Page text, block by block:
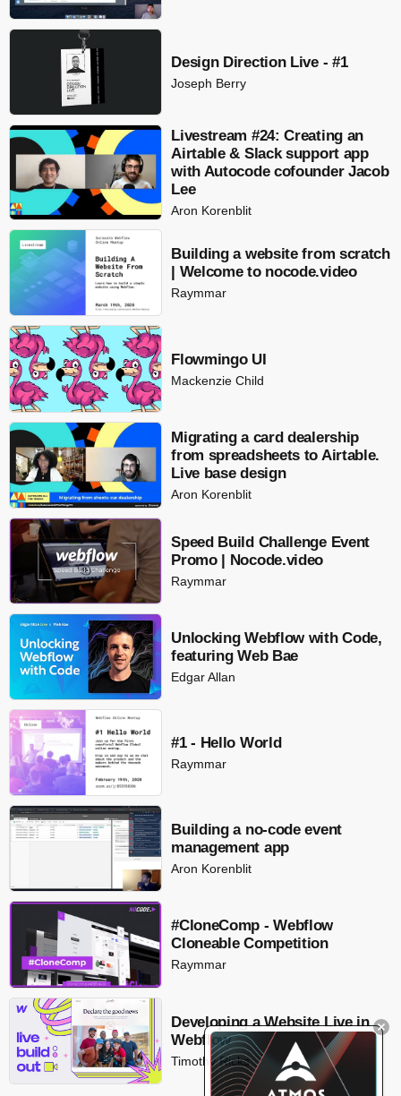
Design Direction Live - #1
Joseph Berry
Livestream #24: Creating an
Airtable & Slack support app
with Autocode cofounder Jacob
Lee
Aron Korenblit
Building a website from scratch
| Welcome to nocode.video
Raymmar
Flowmingo UI
Mackenzie Child
Migrating a card dealership
from spreadsheets to Airtable.
Live base design
Aron Korenblit
Speed Build Challenge Event
Promo | Nocode.video
Raymmar
Unlocking Webflow with Code,
featuring Web Bae
Edgar Allan
#1 - Hello World
Raymmar
Building a no-code event
management app
Aron Korenblit
#CloneComp - Webflow
Cloneable Competition
Raymmar
Developing a Website Live in
Webflow
Timothy Ricks